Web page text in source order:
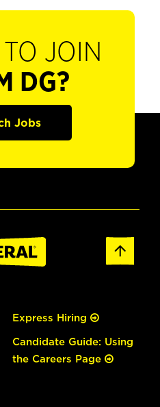
JOIN
DG?
Jobs
Express Hiring
Candidate Guide: Using
the Careers Page